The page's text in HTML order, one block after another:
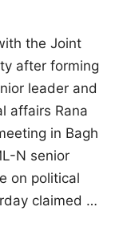
the Joint
after forming
leader and
affairs Rana
in Bagh
N senior
on political
claimed …